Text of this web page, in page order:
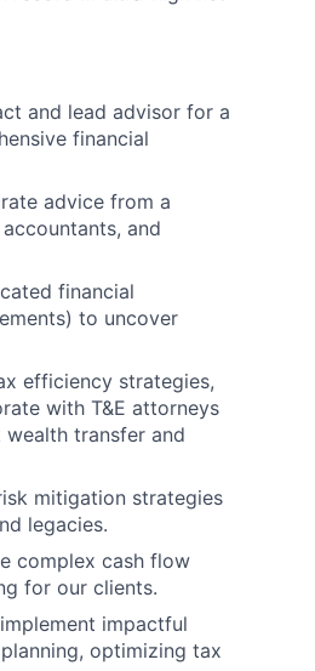
and lead advisor for a
financial
advice from a
and
financial
to uncover
efficiency strategies,
with T&E attorneys
transfer and
mitigation strategies
legacies.
complex cash flow
for our clients.
impactful
optimizing tax